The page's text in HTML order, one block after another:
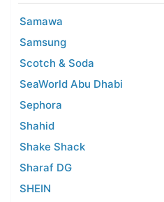
Samawa
Samsung
Scotch & Soda
SeaWorld Abu Dhabi
Sephora
Shahid
Shake Shack
Sharaf DG
SHEIN